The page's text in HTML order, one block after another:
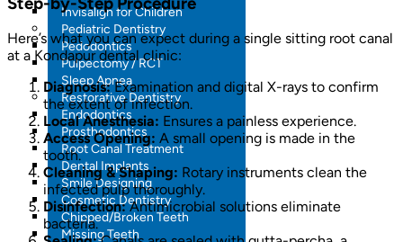
Invisalign for Children
Pediatric Dentistry
Pedodontics
Pulpectomy / RCT
Sleep Apnea
Restorative Dentistry
Endodontics
Prosthodontics
Root Canal Treatment
Dental Implants
Smile Designing
Cosmetic Dentistry
Chipped/Broken Teeth
Missing Teeth
Here’s what you can expect during a single sitting root canal
at a Kondapur dental clinic:
Diagnosis:Examination and digital X-rays to confirm
the extent of infection.
Local Anesthesia: Ensures a painless experience.
Access Opening: A small opening is made in the
tooth.
Cleaning & Shaping: Rotary instruments clean the
infected pulp thoroughly.
Disinfection:Antimicrobial solutions eliminate
bacteria.